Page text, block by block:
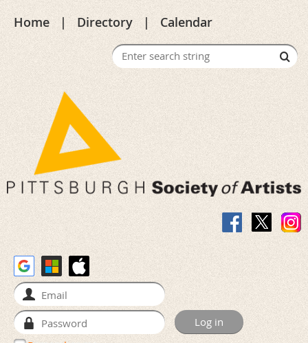
Home Directory Calendar